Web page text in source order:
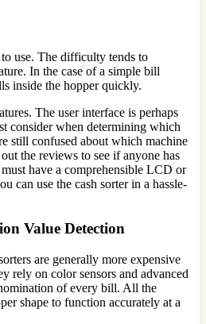
use. The difficulty tends to
In the case of a simple bill
inside the hopper quickly.
The user interface is perhaps
consider when determining which
still confused about which machine
the reviews to see if anyone has
have a comprehensible LCD or
can use the cash sorter in a hassle-
Value Detection
are generally more expensive
rely on color sensors and advanced
of every bill. All the
shape to function accurately at a